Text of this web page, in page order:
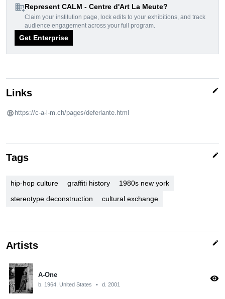
domain_addRepresent CALM - Centre d'Art La Meute?
Claim your institution page, lock edits to your exhibitions, and track
audience engagement across your full program.
Get Enterprise
Links edit
https://c-a-l-m.ch/pages/deferlante.html
Tags edit
hip-hop culture graffiti history
1980s new york
stereotype deconstruction
cultural exchange
Artists edit
A-One
b. 1964, United States • d. 2001
visibility